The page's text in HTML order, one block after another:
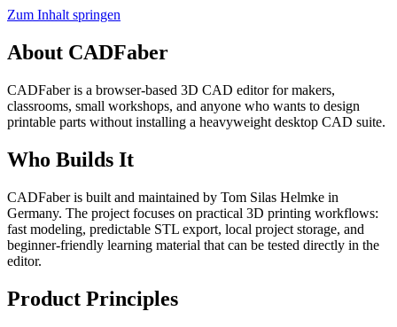
Zum Inhalt springen
About CADFaber
CADFaber is a browser-based 3D CAD editor for makers,
classrooms, small workshops, and anyone who wants to design
printable parts without installing a heavyweight desktop CAD suite.
Who Builds It
CADFaber is built and maintained by Tom Silas Helmke in
Germany. The project focuses on practical 3D printing workflows:
fast modeling, predictable STL export, local project storage, and
beginner-friendly learning material that can be tested directly in the
editor.
Product Principles